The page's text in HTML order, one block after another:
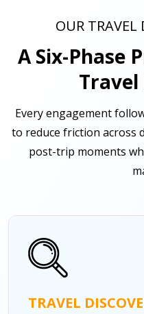
OUR TRAVEL
A Six-Phase
Every engagement
to reduce friction across
post-trip moments
TRAVEL